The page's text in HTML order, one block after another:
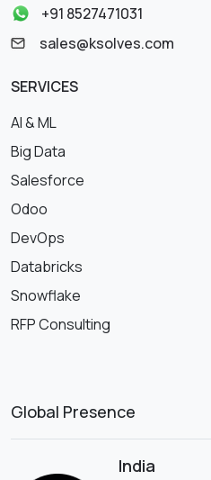
+91 8527471031
sales@ksolves.com
SERVICES
AI & ML
Big Data
Salesforce
Odoo
DevOps
Databricks
Snowflake
RFP Consulting
Global Presence
India